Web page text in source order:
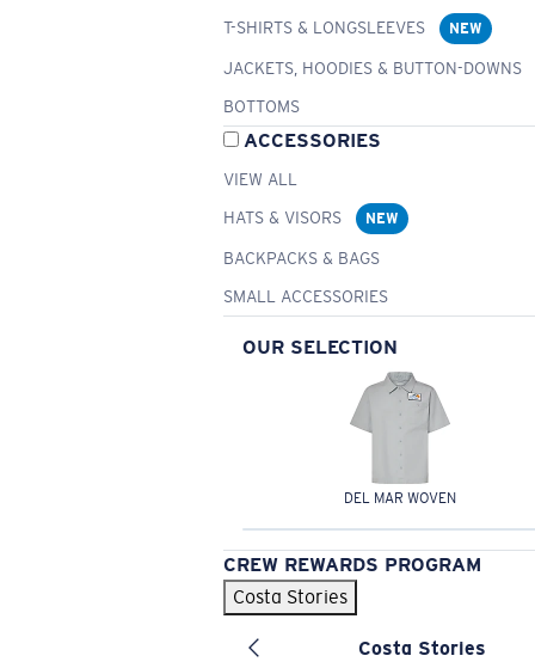
T-SHIRTS & LONGSLEEVES
NEW
JACKETS, HOODIES & BUTTON-DOWNS
BOTTOMS
ACCESSORIES
VIEW ALL
HATS & VISORS
NEW
BACKPACKS & BAGS
SMALL ACCESSORIES
OUR SELECTION
DEL MAR WOVEN
CREW REWARDS PROGRAM
Costa Stories
Costa Stories